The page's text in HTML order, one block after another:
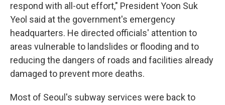
respond with all-out effort," President Yoon Suk
Yeol said at the government's emergency
headquarters. He directed officials' attention to
areas vulnerable to landslides or flooding and to
reducing the dangers of roads and facilities already
damaged to prevent more deaths.
Most of Seoul's subway services were back to